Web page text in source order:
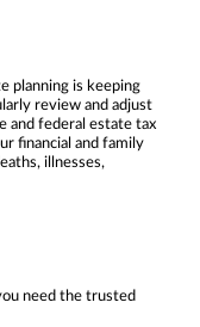
planning is keeping
review and adjust
and federal estate tax
financial and family
illnesses,
need the trusted